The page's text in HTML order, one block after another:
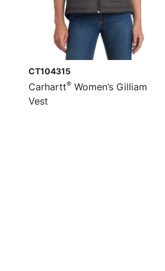
CT104315
Carhartt® Women’s Gilliam
Vest